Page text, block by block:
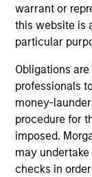
warrant or
this website is
particular
Obligations
professionals
money-
procedure for
imposed.
may
checks in
ALTS IN